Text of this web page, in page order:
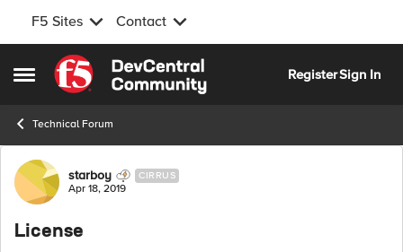
F5 Sites Contact
Open Side Menu
Skip to content
RegisterSign In
Technical Forum
Forum Discussion
starboy CIRRUS
Apr 18, 2019
License